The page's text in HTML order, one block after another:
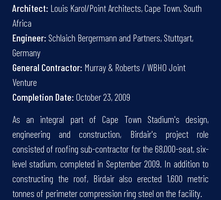
Architect: Louis Karol/Point Architects, Cape Town, South
Africa
Engineer: Schlaich Bergermann and Partners, Stuttgart,
Germany
General Contractor: Murray & Roberts / WBHO Joint
Venture
Completion Date: October 23, 2009
As an integral part of Cape Town Stadium's design,
engineering and construction, Birdair's project role
consisted of roofing sub-contractor for the 68,000-seat, six-
level stadium, completed in September 2009. In addition to
constructing the roof, Birdair also erected 1,600 metric
tonnes of perimeter compression ring steel on the facility.